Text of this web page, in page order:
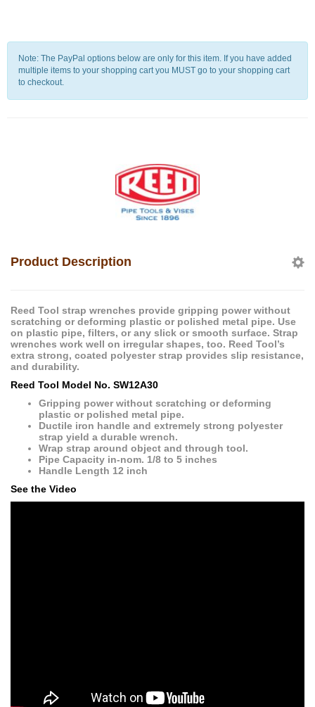
Note: The PayPal options below are only for this item. If you have added
multiple items to your shopping cart you MUST go to your shopping cart
to checkout.
Product Description
Reed Tool strap wrenches provide gripping power without
scratching or deforming plastic or polished metal pipe. Use
on plastic pipe, filters, or any slick or smooth surface. Strap
wrenches work well on irregular shapes, too. Reed Tool’s
extra strong, coated polyester strap provides slip resistance,
and durability.
Reed Tool Model No. SW12A30
Gripping power without scratching or deforming
plastic or polished metal pipe.
Ductile iron handle and extremely strong polyester
strap yield a durable wrench.
Wrap strap around object and through tool.
Pipe Capacity in-nom. 1/8 to 5 inches
Handle Length 12 inch
See the Video